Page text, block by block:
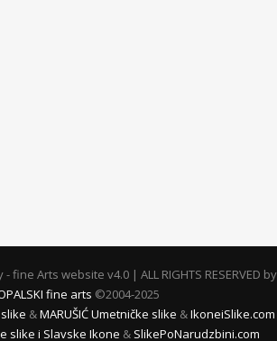
fine Arts website v4.0 | ALL RIGHTS RESERVED by
fine arts ©2004-2025
&MARUŠIĆ Umetničke slike &IkoneiSlike.com
slike i Slavske Ikone & SlikePoNarudzbini.com